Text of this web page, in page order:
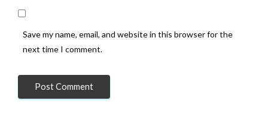
Save my name, email, and website in this browser for the
next time I comment.